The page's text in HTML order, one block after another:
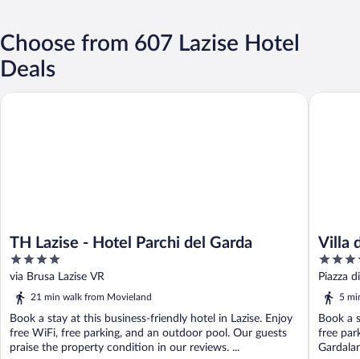
Choose from 607 Lazise Hotel
Deals
TH Lazise - Hotel Parchi del Garda
4
out
of
via Brusa Lazise VR
21 min walk from Movieland
Book a stay at this business-friendly hotel in Lazise. Enjoy
free WiFi, free parking, and an outdoor pool. Our guests
praise the property condition in our reviews. ...
TH Lazise - Hotel Parchi del Garda
Villa
Spa
4
out
of
Piazza
5
Book a
free
Villa dei